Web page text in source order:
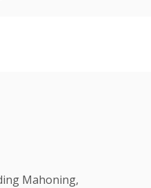
Mahoning,